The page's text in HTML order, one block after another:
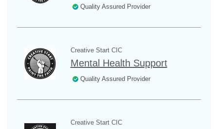
Quality Assured Provider
Creative Start CIC
Mental Health Support
Quality Assured Provider
Creative Start CIC